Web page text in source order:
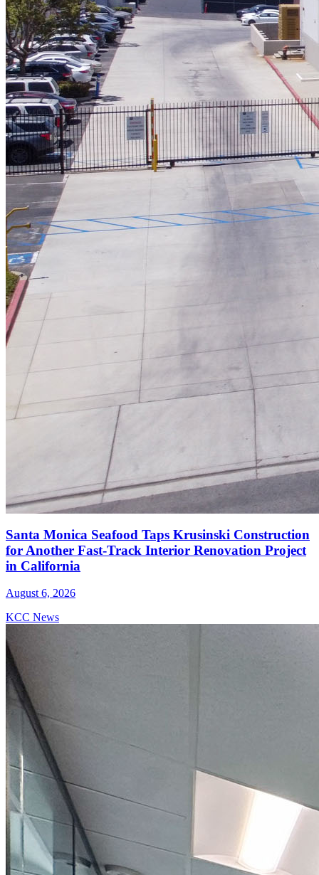
Santa Monica Seafood Taps Krusinski Construction
for Another Fast-Track Interior Renovation Project
in California
August 6, 2026
KCC News